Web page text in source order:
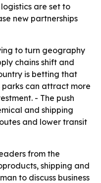
are set to
new partnerships
to turn geography
chains shift and
is betting that
parks can attract more
- The push
and shipping
and lower transit
from the
shipping and
to discuss business